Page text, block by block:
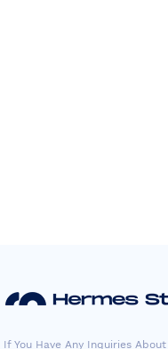
If You Have Any Inquiries